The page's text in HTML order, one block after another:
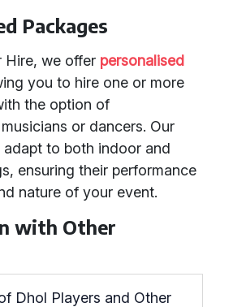
Packages
we offer personalised
you to hire one or more
the option of
or dancers. Our
adapt to both indoor and
ensuring their performance
nature of your event.
with Other
Dhol Players and Other